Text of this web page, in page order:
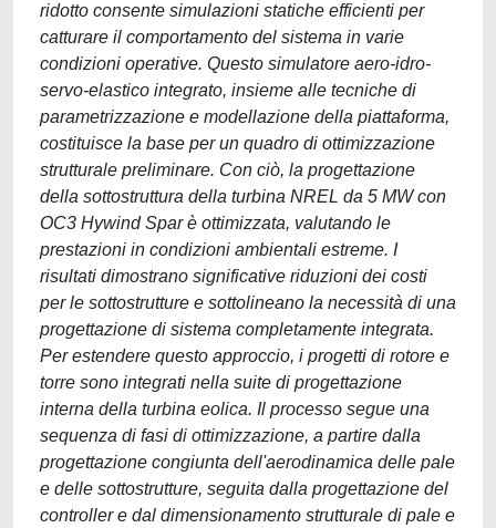
ridotto consente simulazioni statiche efficienti per
catturare il comportamento del sistema in varie
condizioni operative. Questo simulatore aero-idro-
servo-elastico integrato, insieme alle tecniche di
parametrizzazione e modellazione della piattaforma,
costituisce la base per un quadro di ottimizzazione
strutturale preliminare. Con ciò, la progettazione
della sottostruttura della turbina NREL da 5 MW con
OC3 Hywind Spar è ottimizzata, valutando le
prestazioni in condizioni ambientali estreme. I
risultati dimostrano significative riduzioni dei costi
per le sottostrutture e sottolineano la necessità di una
progettazione di sistema completamente integrata.
Per estendere questo approccio, i progetti di rotore e
torre sono integrati nella suite di progettazione
interna della turbina eolica. Il processo segue una
sequenza di fasi di ottimizzazione, a partire dalla
progettazione congiunta dell'aerodinamica delle pale
e delle sottostrutture, seguita dalla progettazione del
controller e dal dimensionamento strutturale di pale e